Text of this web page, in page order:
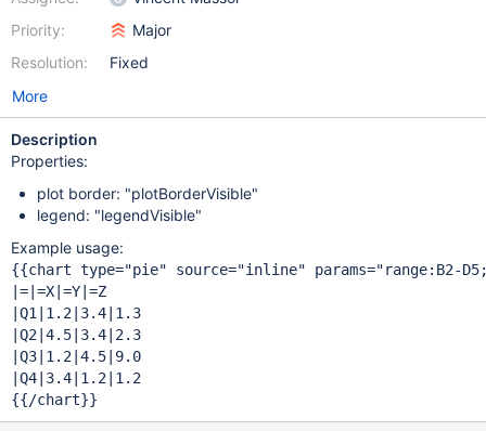
Priority:
Resolution:
Major
Fixed
More
Description
Properties:
plot border: "plotBorderVisible"
legend: "legendVisible"
Example usage:
{{chart type="pie" source="inline" params="range:B2-
|=|=X|=Y|=Z
|Q1|1.2|3.4|1.3
|Q2|4.5|3.4|2.3
|Q3|1.2|4.5|9.0
|Q4|3.4|1.2|1.2